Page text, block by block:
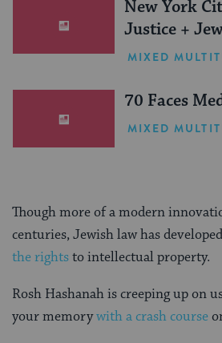
New York
Justice +
One
MIXED
70 Faces
MIXED
Though more of a modern
centuries, Jewish law has
the rightsto intellectual property.
Rosh Hashanah is creeping up on
your memorywith a crash course